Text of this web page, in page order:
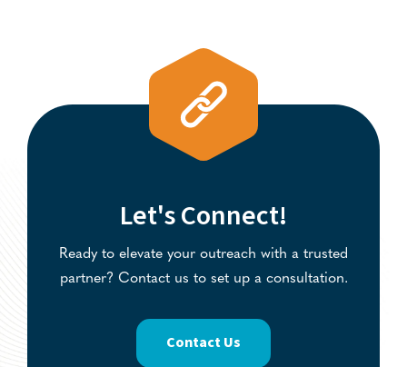
Let's Connect!
Ready to elevate your outreach with a trusted
partner? Contact us to set up a consultation.
Contact Us